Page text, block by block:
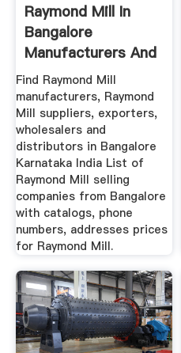
Raymond Mill In
Bangalore
Manufacturers And
Suppliers India
Find Raymond Mill
manufacturers, Raymond
Mill suppliers, exporters,
wholesalers and
distributors in Bangalore
Karnataka India List of
Raymond Mill selling
companies from Bangalore
with catalogs, phone
numbers, addresses prices
for Raymond Mill.